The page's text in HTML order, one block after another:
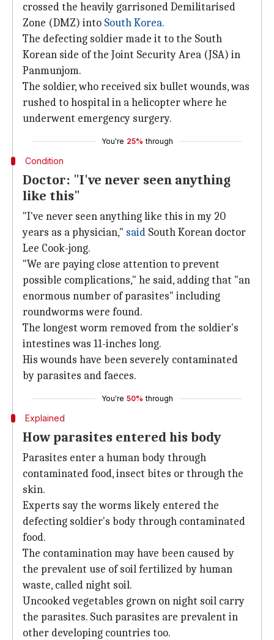
crossed the heavily garrisoned Demilitarised
Zone (DMZ) into South Korea.
The defecting soldier made it to the South
Korean side of the Joint Security Area (JSA) in
Panmunjom.
The soldier, who received six bullet wounds, was
rushed to hospital in a helicopter where he
underwent emergency surgery.
You're 25% through
Condition
Doctor: "I've never seen anything
like this"
"I've never seen anything like this in my 20
years as a physician," said South Korean doctor
Lee Cook-jong.
"We are paying close attention to prevent
possible complications," he said, adding that "an
enormous number of parasites" including
roundworms were found.
The longest worm removed from the soldier's
intestines was 11-inches long.
His wounds have been severely contaminated
by parasites and faeces.
You're 50% through
Explained
How parasites entered his body
Parasites enter a human body through
contaminated food, insect bites or through the
skin.
Experts say the worms likely entered the
defecting soldier's body through contaminated
food.
The contamination may have been caused by
the prevalent use of soil fertilized by human
waste, called night soil.
Uncooked vegetables grown on night soil carry
the parasites. Such parasites are prevalent in
other developing countries too.